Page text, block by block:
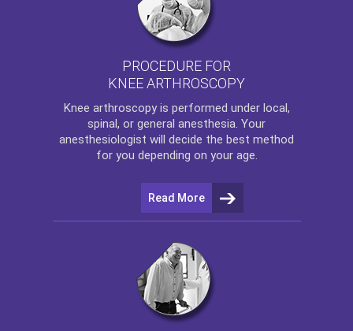
PROCEDURE FOR
KNEE ARTHROSCOPY
Knee arthroscopyis performed under local,
spinal, or general anesthesia. Your
anesthesiologist will decide the best method
for you depending on your age.
Read More